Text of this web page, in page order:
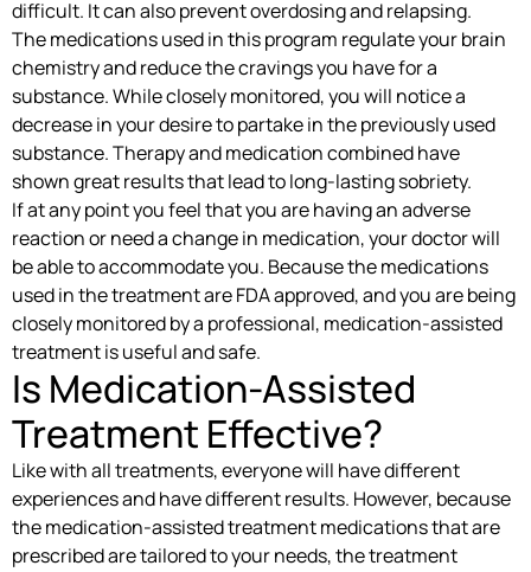
difficult. It can also prevent overdosing and relapsing.
The medications used in this program regulate your brain
chemistry and reduce the cravings you have for a
substance. While closely monitored, you will notice a
decrease in your desire to partake in the previously used
substance. Therapy and medication combined have
shown great results that lead to long-lasting sobriety.
If at any point you feel that you are having an adverse
reaction or need a change in medication, your doctor will
be able to accommodate you. Because the medications
used in the treatment are FDA approved, and you are being
closely monitored by a professional, medication-assisted
treatment is useful and safe.
Is Medication-Assisted
Treatment Effective?
Like with all treatments, everyone will have different
experiences and have different results. However, because
the medication-assisted treatment medications that are
prescribed are tailored to your needs, the treatment